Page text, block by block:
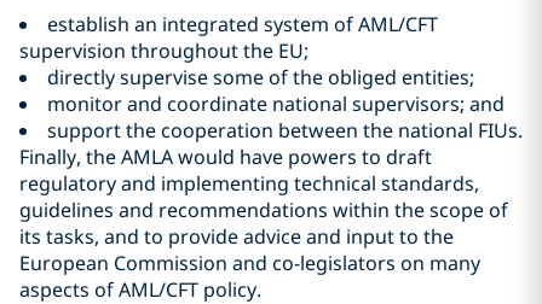
establish an integrated system of AML/CFT
supervision throughout the EU;
directly supervise some of the obliged entities;
monitor and coordinate national supervisors; and
support the cooperation between the national FIUs.
Finally, the AMLA would have powers to draft
regulatory and implementing technical standards,
guidelines and recommendations within the scope of
its tasks, and to provide advice and input to the
European Commission and co-legislators on many
aspects of AML/CFT policy.